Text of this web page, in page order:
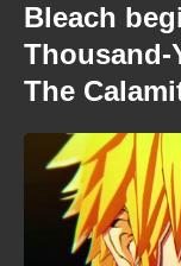
Bleach
Thousand-
The